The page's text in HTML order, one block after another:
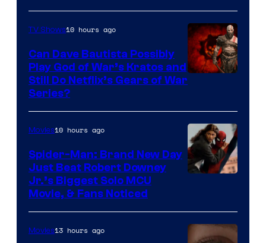
Sony
Microsoft
TV Shows10 hours ago
Can Dave Bautista Possibly
Play God of War’s Kratos and
Still Do Netflix’s Gears of War
Series?
Movies10 hours ago
Spider-Man: Brand New Day
Just Beat Robert Downey
Jr.’s Biggest Solo MCU
Movie, & Fans Noticed
Movies13 hours ago